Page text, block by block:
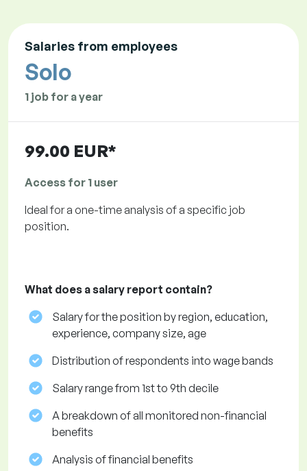
Salaries from employees
Solo
1 job for a year
99.00 EUR*
Access for 1 user
Ideal for a one-time analysis of a specific job
position.
What does a salary report contain?
Salary for the position by region, education,
experience, company size, age
Distribution of respondents into wage bands
Salary range from 1st to 9th decile
A breakdown of all monitored non-financial
benefits
Analysis of financial benefits